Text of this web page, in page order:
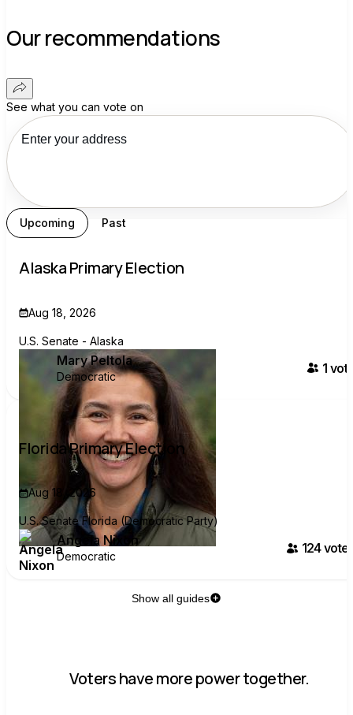
Our recommendations
See what you can vote on
Upcoming Past
Alaska Primary Election
Aug 18, 2026
U.S. Senate - Alaska
Mary Peltola
Democratic
1
Florida Primary Election
Aug 18, 2026
U.S. Senate Florida (Democratic Party)
Angela Nixon
Democratic
124voter
Show all guides
Voters have more power together.